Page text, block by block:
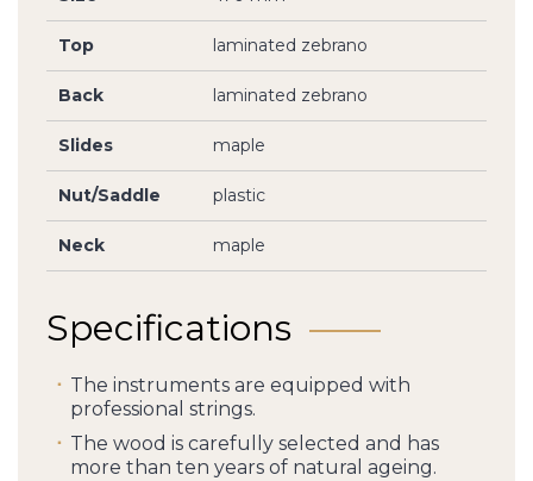
Top laminated zebrano
Back laminated zebrano
Slides maple
Nut/Saddle plastic
Neck maple
Specifications
The instruments are equipped with
professional strings.
The wood is carefully selected and has
more than ten years of natural ageing.